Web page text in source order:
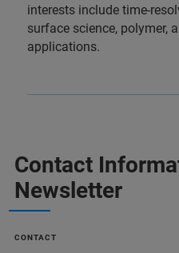
interests include time-
surface science, polymer,
applications.
Contact
Newsletter
CONTACT